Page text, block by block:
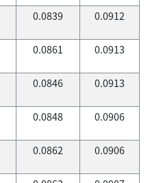
0.0839 0.0912
0.0861 0.0913
0.0846 0.0913
0.0848 0.0906
0.0862 0.0906